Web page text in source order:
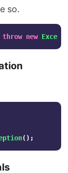
so.
throw new
();